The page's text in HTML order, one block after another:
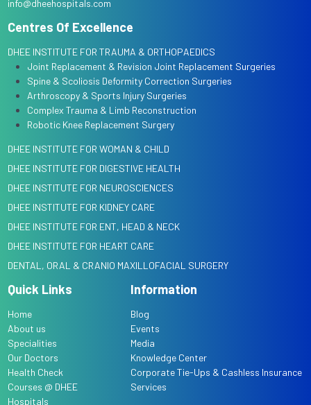
info@dheehospitals.com
Centres Of Excellence
DHEE INSTITUTE FOR TRAUMA & ORTHOPAEDICS
Joint Replacement & Revision Joint Replacement Surgeries
Spine & Scoliosis Deformity Correction Surgeries
Arthroscopy & Sports Injury Surgeries
Complex Trauma & Limb Reconstruction
Robotic Knee Replacement Surgery
DHEE INSTITUTE FOR WOMAN & CHILD
DHEE INSTITUTE FOR DIGESTIVE HEALTH
DHEE INSTITUTE FOR NEUROSCIENCES
DHEE INSTITUTE FOR KIDNEY CARE
DHEE INSTITUTE FOR ENT, HEAD & NECK
DHEE INSTITUTE FOR HEART CARE
DENTAL, ORAL & CRANIO MAXILLOFACIAL SURGERY
Quick Links
Home
About us
Specialities
Our Doctors
Health Check
Courses @ DHEE
Hospitals
Information
Blog
Events
Media
Knowledge Center
Corporate Tie-Ups & Cashless Insurance
Services